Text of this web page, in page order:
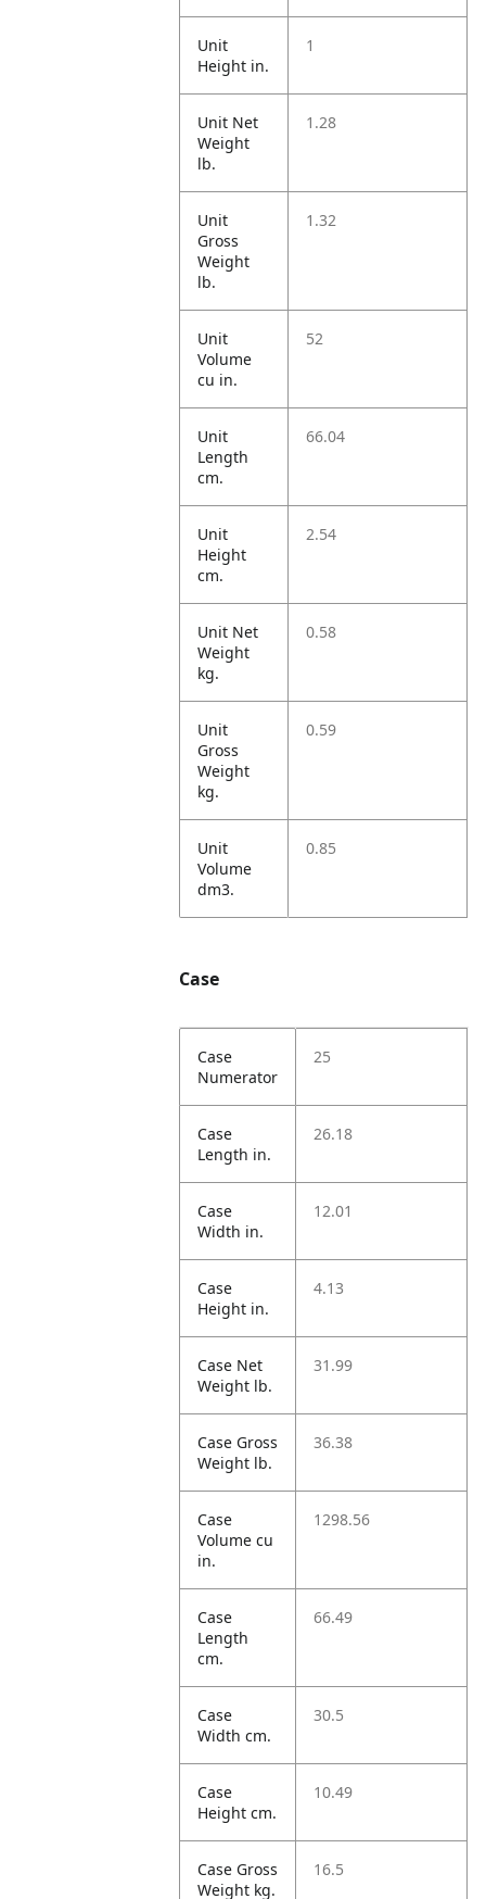
Unit
Height in.
1
Unit Net
Weight
lb.
1.28
Unit
Gross
Weight
lb.
1.32
Unit
Volume
cu in.
52
Unit
Length
cm.
66.04
Unit
Height
cm.
2.54
Unit Net
Weight
kg.
0.58
Unit
Gross
Weight
kg.
0.59
Unit
Volume
dm3.
0.85
Case
Case
Numerator
25
Case
Length in.
26.18
Case
Width in.
12.01
Case
Height in.
4.13
Case Net
Weight lb.
31.99
Case Gross
Weight lb.
36.38
Case
Volume cu
in.
1298.56
Case
Length
cm.
66.49
Case
Width cm.
30.5
Case
Height cm.
10.49
Case Gross
Weight kg.
16.5